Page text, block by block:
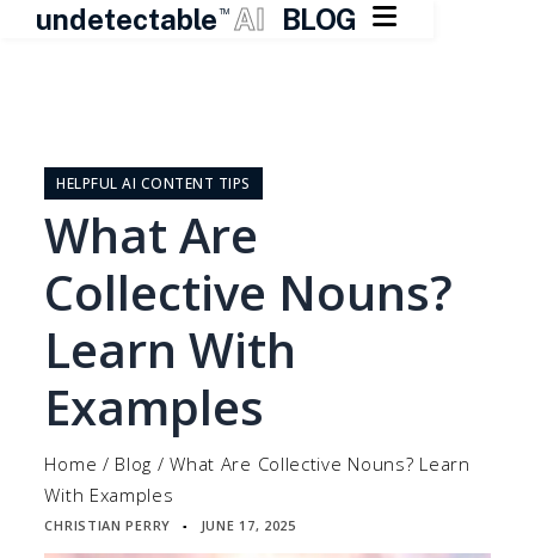
undetectable TM AI BLOG 
contentHELPFUL AI CONTENT TIPS
What Are
Collective Nouns?
Learn With
Examples
Home / Blog /What Are Collective Nouns? Learn
With Examples
CHRISTIAN PERRY ▪ JUNE 17, 2025